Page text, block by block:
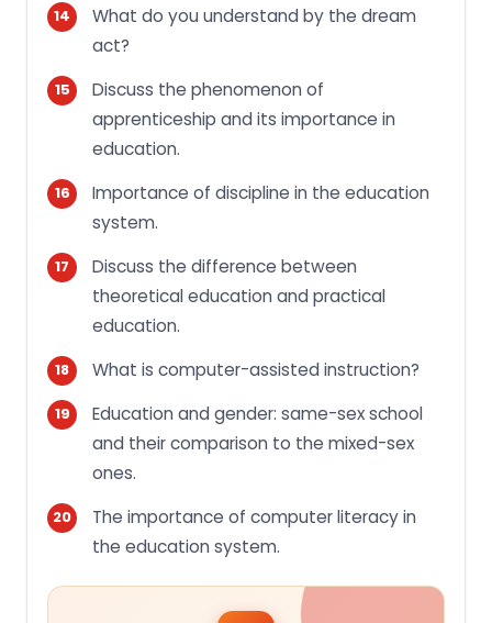
What do you understand by the dream
act?
Discuss the phenomenon of
apprenticeship and its importance in
education.
Importance of discipline in the education
system.
Discuss the difference between
theoretical education and practical
education.
What is computer-assisted instruction?
Education and gender: same-sex school
and their comparison to the mixed-sex
ones.
The importance of computer literacy in
the education system.